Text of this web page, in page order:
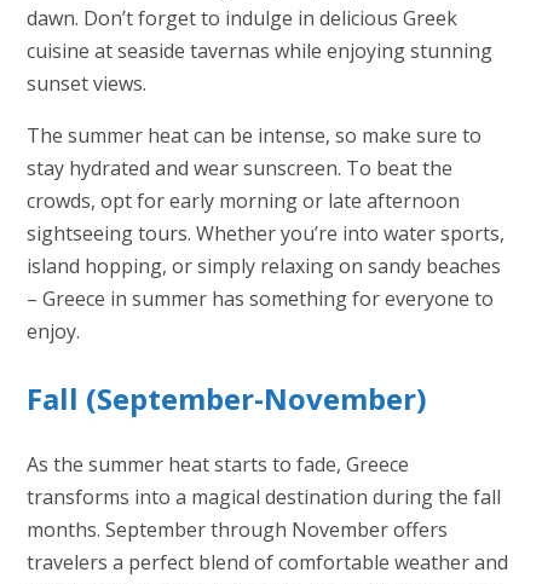
dawn. Don’t forget to indulge in delicious Greek
cuisine at seaside tavernas while enjoying stunning
sunset views.
The summer heat can be intense, so make sure to
stay hydrated and wear sunscreen. To beat the
crowds, opt for early morning or late afternoon
sightseeing tours. Whether you’re into water sports,
island hopping, or simply relaxing on sandy beaches
– Greece in summer has something for everyone to
enjoy.
Fall (September-November)
As the summer heat starts to fade, Greece
transforms into a magical destination during the fall
months. September through November offers
travelers a perfect blend of comfortable weather and